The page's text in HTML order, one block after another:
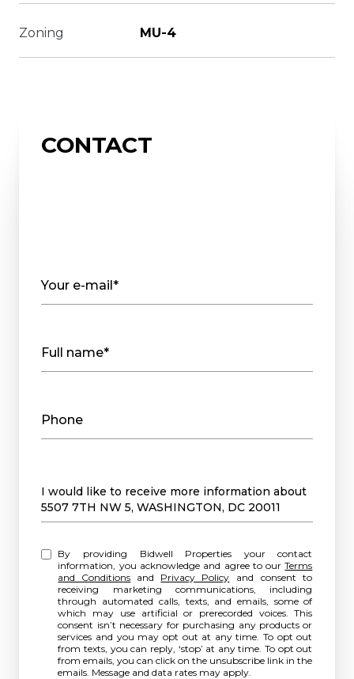
Zoning MU-4
CONTACT
Your e-mail*
Full name*
Phone
Message
I would like to receive more information about
5507 7TH NW 5, WASHINGTON, DC 20011
By providing Bidwell Properties your contact
information, you acknowledge and agree to ourTerms
and Conditions and Privacy Policy and consent to
receiving marketing communications, including
through automated calls, texts, and emails, some of
which may use artificial or prerecorded voices. This
consent isn’t necessary for purchasing any products or
services and you may opt out at any time. To opt out
from texts, you can reply, ‘stop’ at any time. To opt out
from emails, you can click on the unsubscribe link in the
emails. Message and data rates may apply.